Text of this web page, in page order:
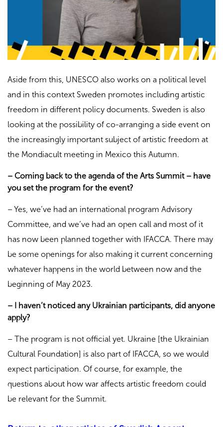
Aside from this, UNESCO also works on a political level
and in this context Sweden promotes including artistic
freedom in different policy documents. Sweden is also
looking at the possibility of co-arranging a side event on
the increasingly important subject of artistic freedom at
the Mondiacult meeting in Mexico this Autumn.
– Coming back to the agenda of the Arts Summit – have
you set the program for the event?
– Yes, we’ve had an international program Advisory
Committee, and we’ve had an open call and most of it
has now been planned together with IFACCA. There may
be some openings for also making it current concerning
whatever happens in the world between now and the
beginning of May 2023.
– I haven’t noticed any Ukrainian participants, did anyone
apply?
– The program is not official yet. Ukraine [the Ukrainian
Cultural Foundation] is also part of IFACCA, so we would
expect participation. Of course, for example, the
questions about how war affects artistic freedom could
be relevant for the Summit.